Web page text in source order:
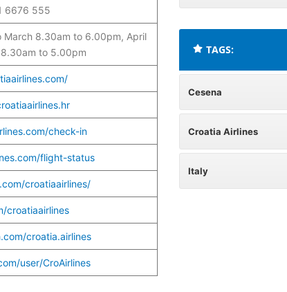
6676 555
March 8.30am to 6.00pm, April
to 5.00pm
check-in
flight-status
croatiaairlines/
croatiaairlines
croatia.airlines
user/CroAirlines
TAGS:
Cesena
Croatia Airlines
Italy